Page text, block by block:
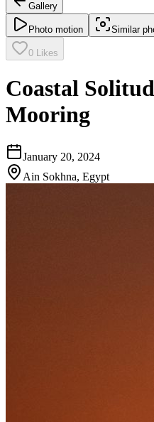
Gallery
Photo motion Similar
0 Likes
Coastal
Mooring
January 20, 2024
Ain Sokhna, Egypt